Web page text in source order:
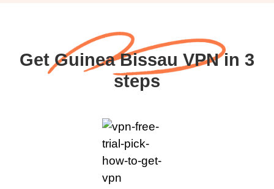
Get Guinea Bissau VPN in 3
steps